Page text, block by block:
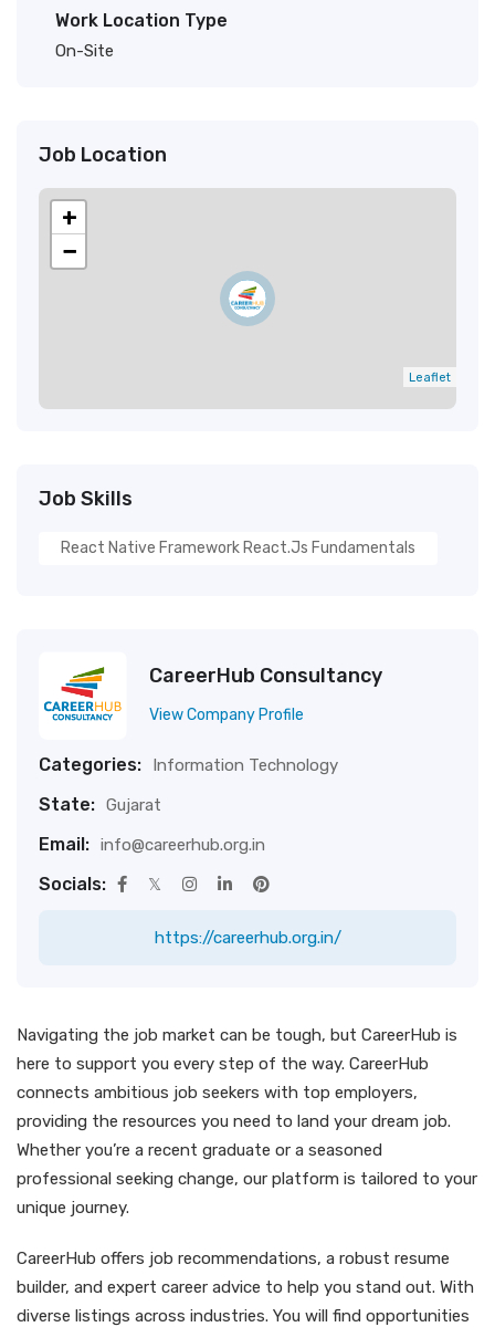
Work Location Type
On-Site
Job Location
+
−
Leaflet
Job Skills
React Native Framework React.js Fundamentals
CareerHub Consultancy
View Company Profile
Categories: Information Technology
State: Gujarat
Email: info@careerhub.org.in
Socials:
https://careerhub.org.in/
Navigating the job market can be tough, but CareerHub is
here to support you every step of the way. CareerHub
connects ambitious job seekers with top employers,
providing the resources you need to land your dream job.
Whether you’re a recent graduate or a seasoned
professional seeking change, our platform is tailored to your
unique journey.
CareerHub offers job recommendations, a robust resume
builder, and expert career advice to help you stand out. With
diverse listings across industries. You will find opportunities